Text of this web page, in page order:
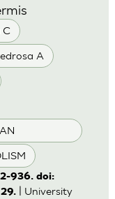
C
A
936. doi:
| University